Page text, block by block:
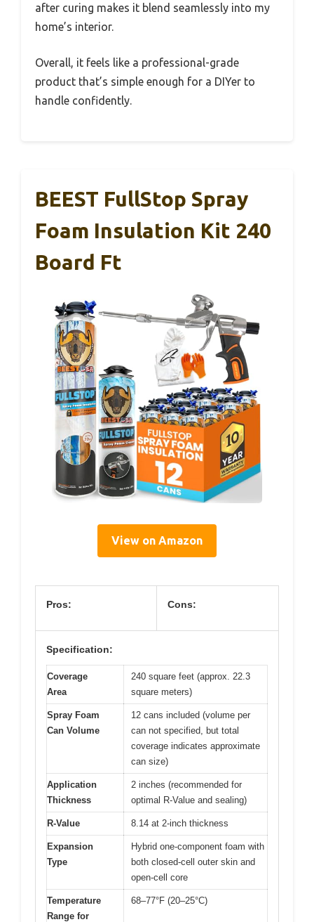
after curing makes it blend seamlessly into my
home’s interior.
Overall, it feels like a professional-grade
product that’s simple enough for a DIYer to
handle confidently.
BEEST FullStop Spray
Foam Insulation Kit 240
Board Ft
View on Amazon
Pros: Cons:
Specification:
Coverage
Area
240 square feet (approx. 22.3
square meters)
Spray Foam
Can Volume
12 cans included (volume per
can not specified, but total
coverage indicates approximate
can size)
Application
Thickness
2 inches (recommended for
optimal R-Value and sealing)
R-Value 8.14 at 2-inch thickness
Expansion
Type
Hybrid one-component foam with
both closed-cell outer skin and
open-cell core
Temperature
Range for
68–77°F (20–25°C)